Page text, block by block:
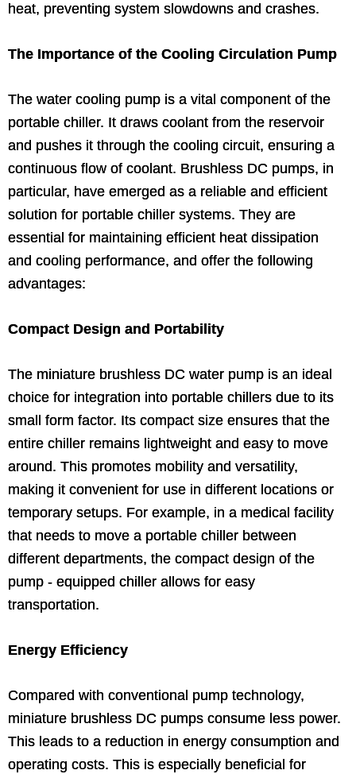
heat, preventing system slowdowns and crashes.
The Importance of the Cooling Circulation Pump
The water cooling pump is a vital component of the
portable chiller. It draws coolant from the reservoir
and pushes it through the cooling circuit, ensuring a
continuous flow of coolant. Brushless DC pumps, in
particular, have emerged as a reliable and efficient
solution for portable chiller systems. They are
essential for maintaining efficient heat dissipation
and cooling performance, and offer the following
advantages:
Compact Design and Portability
The miniature brushless DC water pump is an ideal
choice for integration into portable chillers due to its
small form factor. Its compact size ensures that the
entire chiller remains lightweight and easy to move
around. This promotes mobility and versatility,
making it convenient for use in different locations or
temporary setups. For example, in a medical facility
that needs to move a portable chiller between
different departments, the compact design of the
pump - equipped chiller allows for easy
transportation.
Energy Efficiency
Compared with conventional pump technology,
miniature brushless DC pumps consume less power.
This leads to a reduction in energy consumption and
operating costs. This is especially beneficial for